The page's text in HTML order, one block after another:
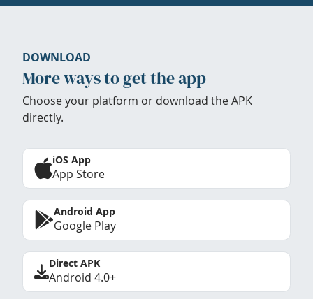
DOWNLOAD
More ways to get the app
Choose your platform or download the APK
directly.
iOS App
App Store
Android App
Google Play
Direct APK
Android 4.0+